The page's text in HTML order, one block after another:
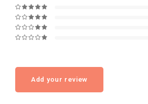
Add your review